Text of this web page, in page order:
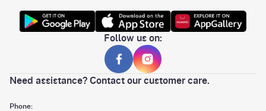
Follow us on:
Need assistance? Contact our customer care.
Phone: